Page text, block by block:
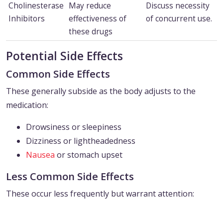
Cholinesterase
Inhibitors
May reduce
effectiveness of
these drugs
Discuss necessity
of concurrent use.
Potential Side Effects
Common Side Effects
These generally subside as the body adjusts to the
medication:
Drowsiness or sleepiness
Dizziness or lightheadedness
Nausea or stomach upset
Less Common Side Effects
These occur less frequently but warrant attention: